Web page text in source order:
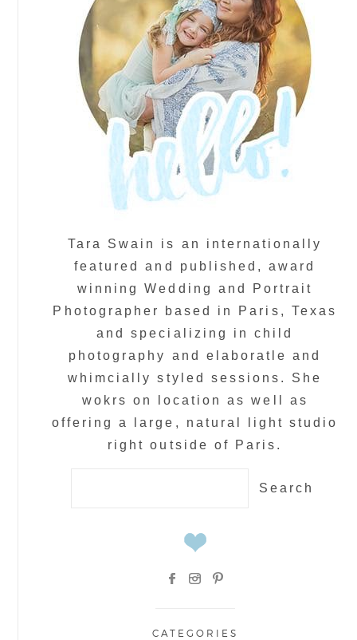
Tara Swain is an internationally
featured and published, award
winning Wedding and Portrait
Photographer based in Paris, Texas
and specializing in child
photography and elaboratle and
whimcially styled sessions. She
wokrs on location as well as
offering a large, natural light studio
right outside of Paris.
CATEGORIES